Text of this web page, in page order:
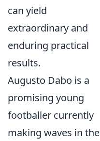
can yield
extraordinary and
enduring practical
results.
Augusto Dabo is a
promising young
footballer currently
making waves in the